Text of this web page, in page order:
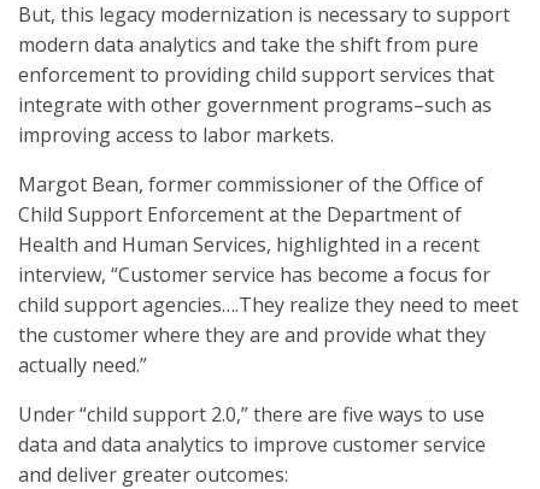
But, this legacy modernization is necessary to support
modern data analytics and take the shift from pure
enforcement to providing child support services that
integrate with other government programs–such as
improving access to labor markets.
Margot Bean, former commissioner of the Office of
Child Support Enforcement at the Department of
Health and Human Services, highlighted in a recent
interview, “Customer service has become a focus for
child support agencies….They realize they need to meet
the customer where they are and provide what they
actually need.”
Under “child support 2.0,” there are five ways to use
data and data analytics to improve customer service
and deliver greater outcomes: